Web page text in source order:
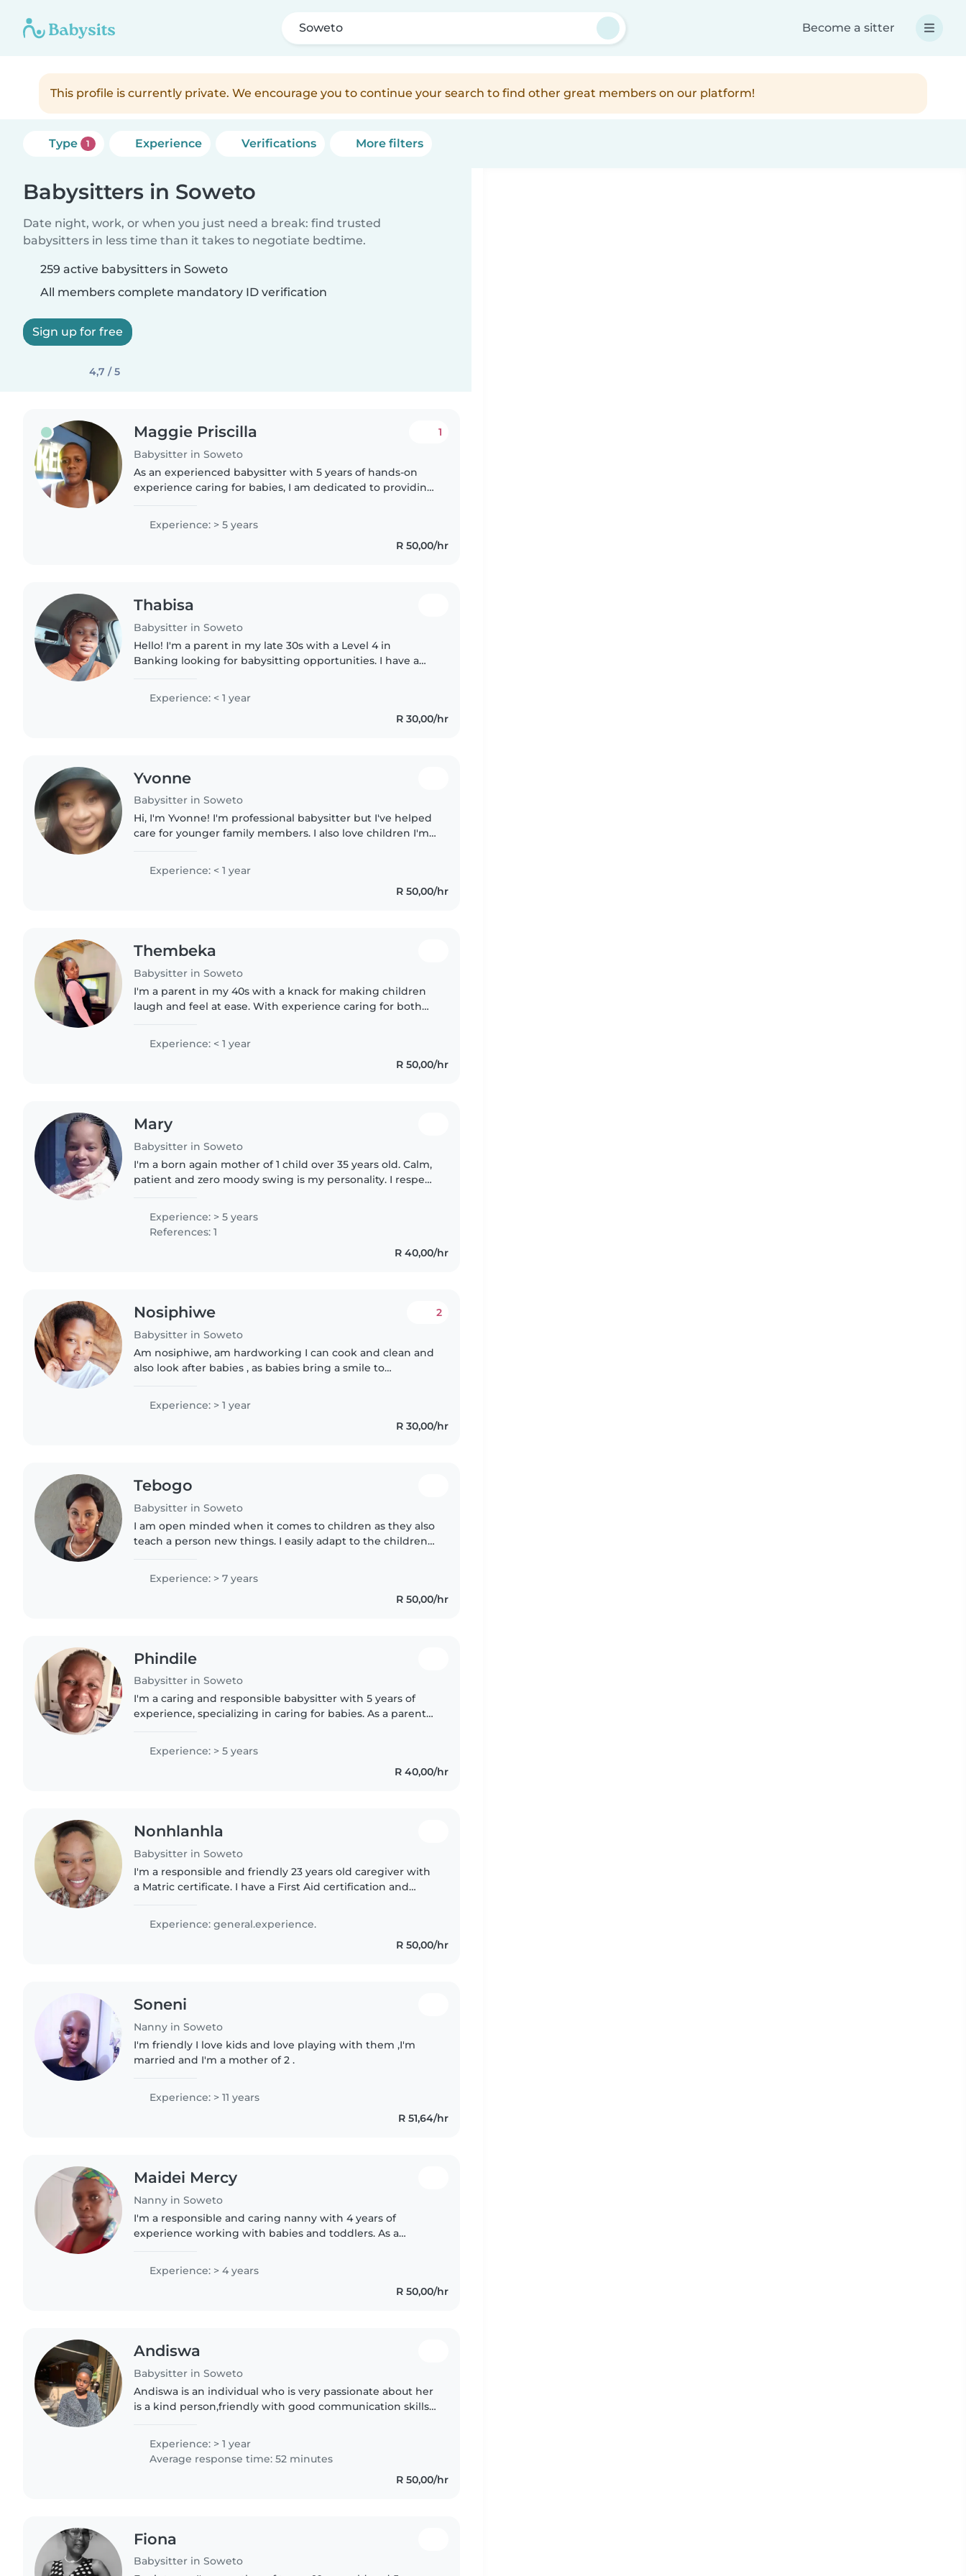
Soweto Become a sitter
This profile is currently private. We encourage you to continue your search to find other great members on our platform!
Type 1 Experience Verifications More filters
Babysitters in Soweto
Date night, work, or when you just need a break: find trusted
babysitters in less time than it takes to negotiate bedtime.
259 active babysitters in Soweto
All members complete mandatory ID verification
Sign up for free
4,7 / 5
Maggie Priscilla
Babysitter in Soweto
1
As an experienced babysitter with 5 years of hands-on
experience caring for babies, I am dedicated to providing
ones in my..
Experience: > 5 years
R 50,00/hr
Thabisa
Babysitter in Soweto
Hello! I'm a parent in my late 30s with a Level 4 in
Banking looking for babysitting opportunities. I have a
Experience: < 1 year
R 30,00/hr
Yvonne
Babysitter in Soweto
Hi, I'm Yvonne! I'm professional babysitter but I've helped
care for younger family members. I also love children I'm
Experience: < 1 year
R 50,00/hr
Thembeka
Babysitter in Soweto
I'm a parent in my 40s with a knack for making children
laugh and feel at ease. With experience caring for both
light chores...
Experience: < 1 year
R 50,00/hr
Mary
Babysitter in Soweto
I'm a born again mother of 1 child over 35 years old. Calm,
patient and zero moody swing is my personality. I respect
Experience: > 5 years
References: 1
R 40,00/hr
Nosiphiwe
Babysitter in Soweto
2
Am nosiphiwe, am hardworking I can cook and clean and
also look after babies , as babies bring a smile to
new environment...
Experience: > 1 year
R 30,00/hr
Tebogo
Babysitter in Soweto
I am open minded when it comes to children as they also
teach a person new things. I easily adapt to the children's
Experience: > 7 years
R 50,00/hr
Phindile
Babysitter in Soweto
I'm a caring and responsible babysitter with 5 years of
experience, specializing in caring for babies. As a parent
nurturing environment...
Experience: > 5 years
R 40,00/hr
Nonhlanhla
Babysitter in Soweto
I'm a responsible and friendly 23 years old caregiver with
a Matric certificate. I have a First Aid certification and
comfortable with..
Experience: general.experience.
R 50,00/hr
Soneni
Nanny in Soweto
I'm friendly I love kids and love playing with them ,I'm
married and I'm a mother of 2 .
Experience: > 11 years
R 51,64/hr
Maidei Mercy
Nanny in Soweto
I'm a responsible and caring nanny with 4 years of
experience working with babies and toddlers. As a
nurturing environment...
Experience: > 4 years
R 50,00/hr
Andiswa
Babysitter in Soweto
Andiswa is an individual who is very passionate about her
is a kind person,friendly with good communication skills.
Experience: > 1 year
Average response time: 52 minutes
R 50,00/hr
Fiona
Babysitter in Soweto